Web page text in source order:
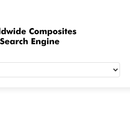
Quick Signup
Worldwide
Newsletter